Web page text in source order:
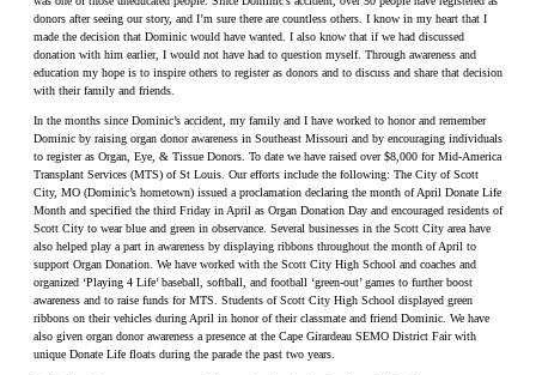
donors after seeing our story, and I’m sure there are countless others. I know in my heart that I
made the decision that Dominic would have wanted. I also know that if we had discussed
donation with him earlier, I would not have had to question myself. Through awareness and
education my hope is to inspire others to register as donors and to discuss and share that decision
with their family and friends.
In the months since Dominic’s accident, my family and I have worked to honor and remember
Dominic by raising organ donor awareness in Southeast Missouri and by encouraging individuals
to register as Organ, Eye, & Tissue Donors. To date we have raised over $8,000 for Mid-America
Transplant Services (MTS) of St Louis. Our efforts include the following: The City of Scott
City, MO (Dominic’s hometown) issued a proclamation declaring the month of April Donate Life
Month and specified the third Friday in April as Organ Donation Day and encouraged residents of
Scott City to wear blue and green in observance. Several businesses in the Scott City area have
also helped play a part in awareness by displaying ribbons throughout the month of April to
support Organ Donation. We have worked with the Scott City High School and coaches and
organized ‘Playing 4 Life’ baseball, softball, and football ‘green-out’ games to further boost
awareness and to raise funds for MTS. Students of Scott City High School displayed green
ribbons on their vehicles during April in honor of their classmate and friend Dominic. We have
also given organ donor awareness a presence at the Cape Girardeau SEMO District Fair with
unique Donate Life floats during the parade the past two years.